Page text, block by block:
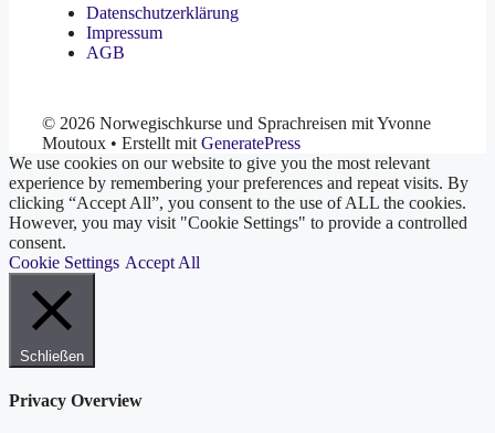
Datenschutzerklärung
Impressum
AGB
© 2026 Norwegischkurse und Sprachreisen mit Yvonne
Moutoux • Erstellt mit GeneratePress
We use cookies on our website to give you the most relevant
experience by remembering your preferences and repeat visits. By
clicking “Accept All”, you consent to the use of ALL the cookies.
However, you may visit "Cookie Settings" to provide a controlled
consent.
Cookie Settings Accept All
Schließen
Privacy Overview